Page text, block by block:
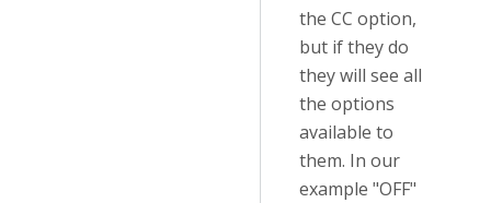
the CC option,
but if they do
they will see all
the options
available to
them. In our
example "OFF"